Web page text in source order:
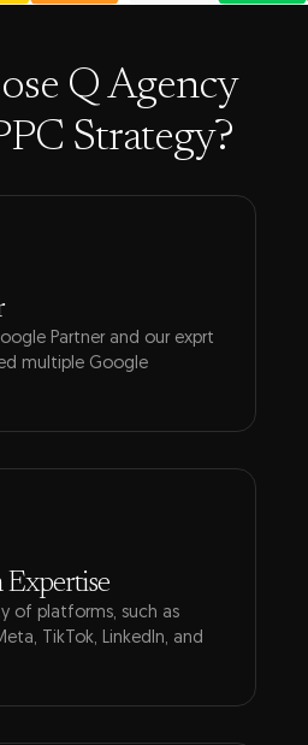
Q Agency
Strategy?
Partner and our exprt
multiple Google
of platforms, such as
TikTok, LinkedIn, and